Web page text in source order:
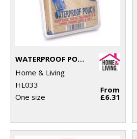
WATERPROOF POUCH
Home & Living
HL033
One size
From
£6.31